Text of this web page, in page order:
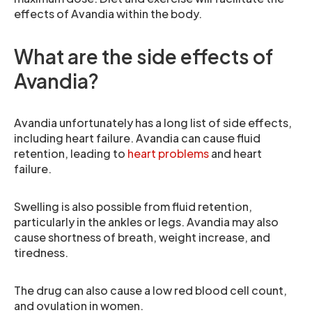
effects of Avandia within the body.
What are the side effects of
Avandia?
Avandia unfortunately has a long list of side effects,
including heart failure. Avandia can cause fluid
retention, leading to heart problemsand heart
failure.
Swelling is also possible from fluid retention,
particularly in the ankles or legs. Avandia may also
cause shortness of breath, weight increase, and
tiredness.
The drug can also cause a low red blood cell count,
and ovulation in women.